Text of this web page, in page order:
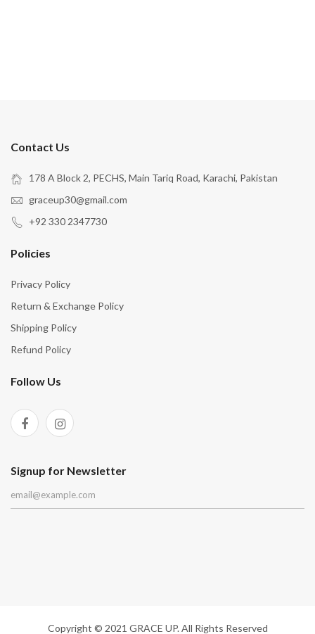
Contact Us
178 A Block 2, PECHS, Main Tariq Road, Karachi, Pakistan
graceup30@gmail.com
+92 330 2347730
Policies
Privacy Policy
Return & Exchange Policy
Shipping Policy
Refund Policy
Follow Us
Signup for Newsletter
Copyright © 2021 GRACE UP. All Rights Reserved